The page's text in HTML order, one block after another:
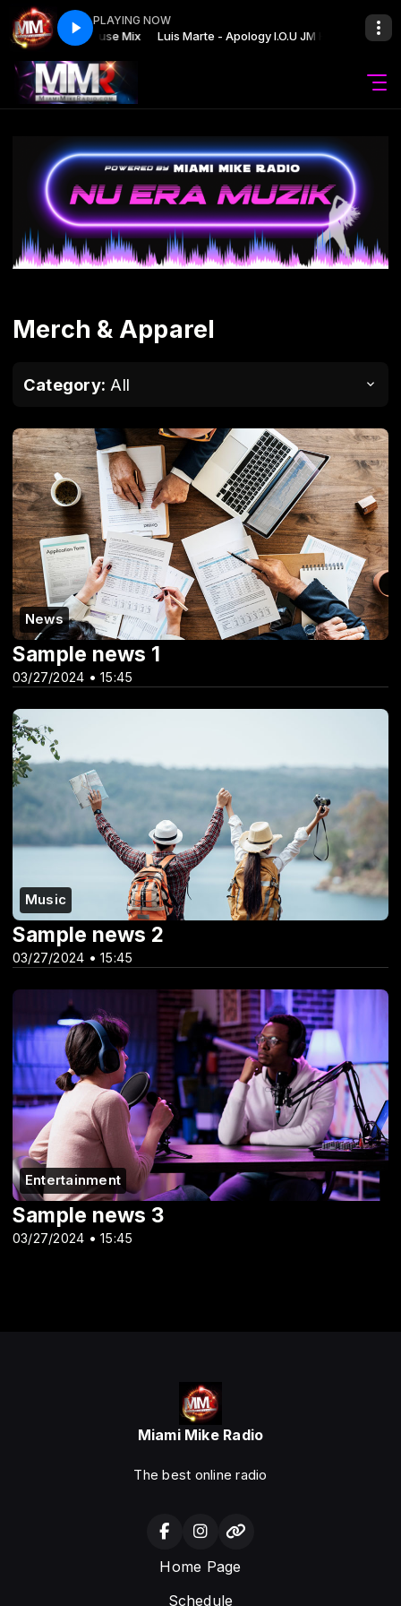
PLAYING NOW
I.O.U JM House Mix Luis Marte - Apology I.O.U JM House Mix
Merch & Apparel
Category: All
News
03/27/2024 • 15:45
Sample news 1
Music
03/27/2024 • 15:45
Sample news 2
Entertainment
03/27/2024 • 15:45
Sample news 3
Miami Mike Radio
The best online radio
Home Page
Schedule